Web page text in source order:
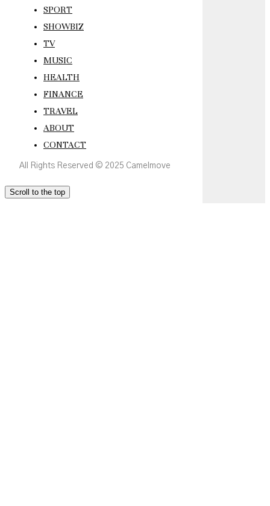
SPORT
SHOWBIZ
TV
MUSIC
HEALTH
FINANCE
TRAVEL
ABOUT
CONTACT
All Rights Reserved © 2025 Camelmove
Scroll to the top